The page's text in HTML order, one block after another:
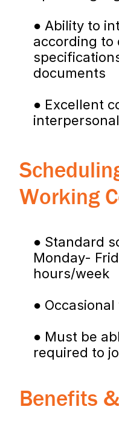
● Ability to
according to
documents
● Excellent
Working
● Standard
Monday-
hours/week
●
● Must be
required to
Benefits